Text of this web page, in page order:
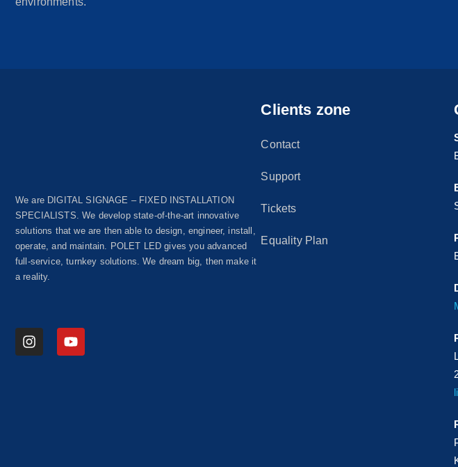
We are DIGITAL SIGNAGE – FIXED INSTALLATION
SPECIALISTS. We develop state-of-the-art innovative
solutions that we are then able to design, engineer, install,
operate, and maintain. POLET LED gives you advanced
full-service, turnkey solutions. We dream big, then make it
a reality.
Clients zone
Contact
Support
Tickets
Equality Plan